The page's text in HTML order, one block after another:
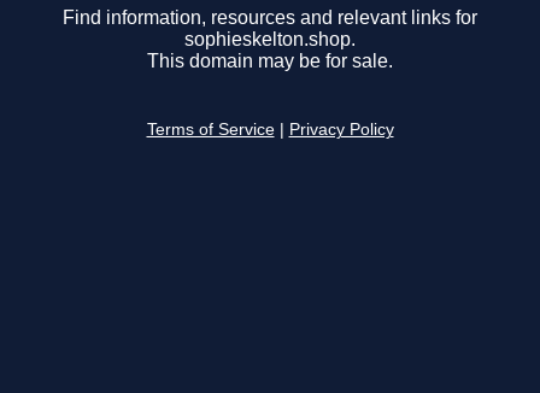
Find information, resources and relevant links for
sophieskelton.shop.
This domain may be for sale.
Terms of Service Privacy Policy